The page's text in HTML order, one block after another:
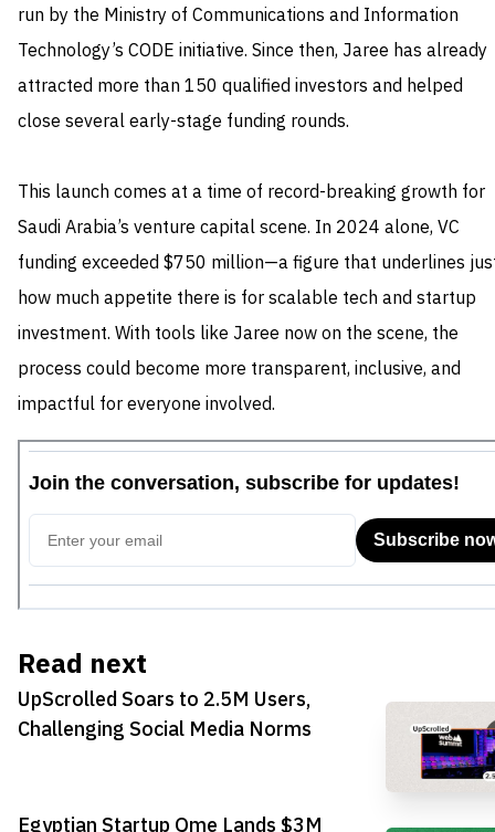
run by the Ministry of Communications and Information
Technology’s CODE initiative. Since then, Jaree has already
attracted more than 150 qualified investors and helped
close several early-stage funding rounds.
This launch comes at a time of record-breaking growth for
Saudi Arabia’s venture capital scene. In 2024 alone, VC
funding exceeded $750 million—a figure that underlines
how much appetite there is for scalable tech and startup
investment. With tools like Jaree now on the scene, the
process could become more transparent, inclusive, and
impactful for everyone involved.
Read next
UpScrolled Soars to 2.5M Users,
Challenging Social Media Norms
Egyptian Startup Qme Lands $3M